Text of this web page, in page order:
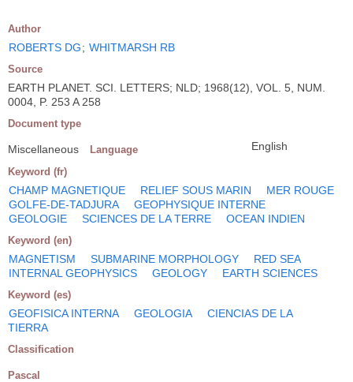
Author
ROBERTS DG; WHITMARSH RB
Source
EARTH PLANET. SCI. LETTERS; NLD; 1968(12), VOL. 5, NUM.
0004, P. 253 A 258
Document type
Miscellaneous Language English
Keyword (fr)
CHAMP MAGNETIQUE RELIEF SOUS MARIN
MER ROUGE
GOLFE-DE-TADJURA
GEOPHYSIQUE INTERNE
GEOLOGIE
SCIENCES DE LA TERRE OCEAN INDIEN
Keyword (en)
MAGNETISM SUBMARINE MORPHOLOGY
RED SEA
INTERNAL GEOPHYSICS
GEOLOGY EARTH SCIENCES
Keyword (es)
GEOFISICA INTERNA GEOLOGIA
CIENCIAS DE LA
TIERRA
Classification
Pascal